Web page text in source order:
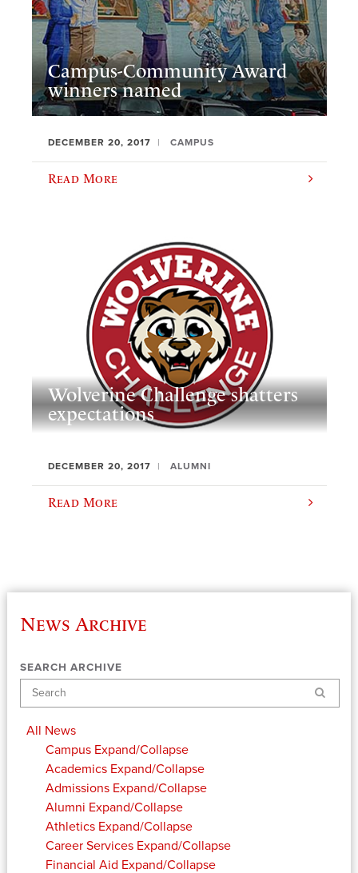
Campus-Community Award
winners named
DECEMBER 20, 2017 CAMPUS
Read More
Wolverine Challenge shatters
expectations
DECEMBER 20, 2017 ALUMNI
Read More
News Archive
SEARCH ARCHIVE
Search
All News
Campus Expand/Collapse
Academics Expand/Collapse
Admissions Expand/Collapse
Alumni Expand/Collapse
Athletics Expand/Collapse
Career Services Expand/Collapse
Financial Aid Expand/Collapse